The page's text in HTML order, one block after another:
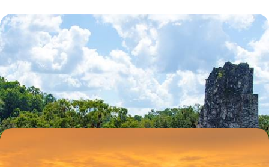
Ruins, Rituals and Mystical Landscapes in
Guatemala
Explore the UNESCO World Heritage Site of Antigua Guatemala with a
private guide
9 days, from £2710 to £4325
A Central American Romance - Guatemala and
Belize Honeymoon